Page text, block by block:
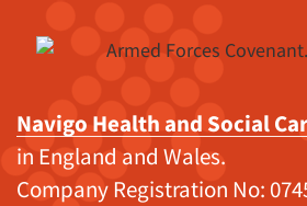
Navigo Health and Social
in England and Wales.
Company Registration No: